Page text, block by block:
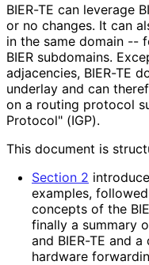
BIER-TE can leverage
or no changes. It can
in the same domain --
BIER subdomains.
adjacencies, BIER-TE
underlay and can
on a routing protocol
Protocol" (IGP).
This document is
Section 2
examples,
concepts of the
finally a summary
and BIER-TE and
hardware